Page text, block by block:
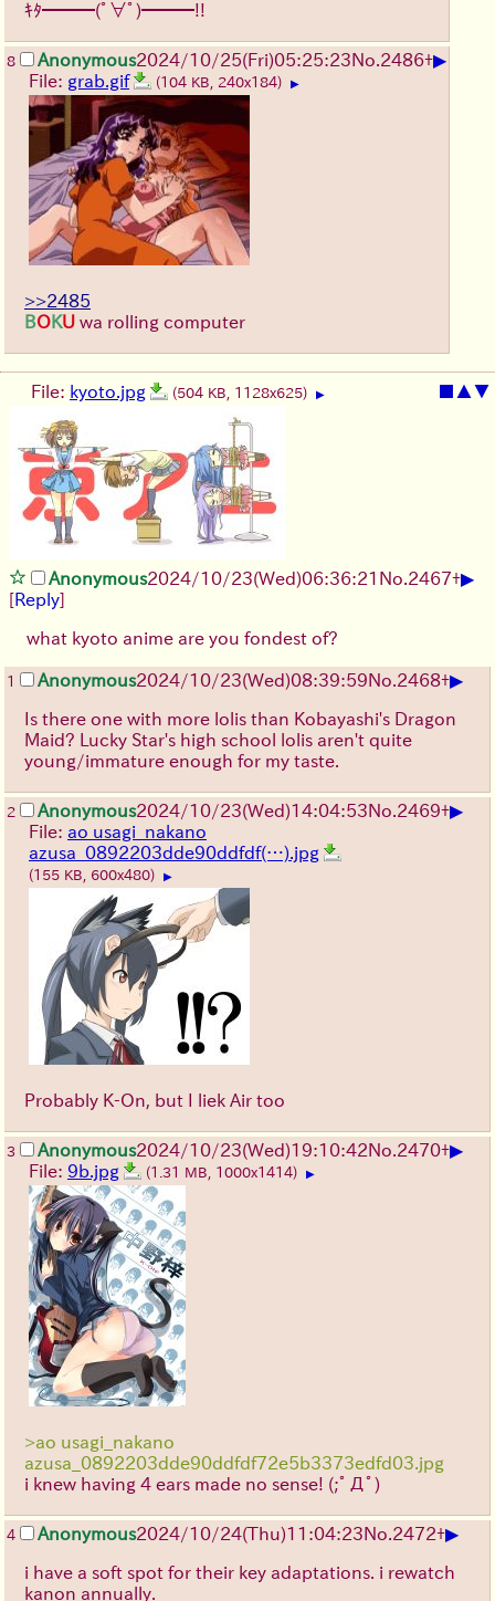
ｷﾀ━━━(ﾟ∀ﾟ)━━━!!
8 Anonymous2024/10/25(Fri)05:25:23No.2486+▶
File: grab.gif (104 KB, 240x184) ▶
>>2485
BOKU wa rolling computer
▲▼
File: kyoto.jpg (504 KB, 1128x625) ▶
Anonymous2024/10/23(Wed)06:36:21 No.2467+▶
[Reply]
what kyoto anime are you fondest of?
1 Anonymous2024/10/23(Wed)08:39:59No.2468+▶
Is there one with more lolis than Kobayashi's Dragon
Maid? Lucky Star's high school lolis aren't quite
young/immature enough for my taste.
2 Anonymous2024/10/23(Wed)14:04:53No.2469+▶
File: ao usagi_nakano
azusa_0892203dde90ddfdf(…).jpg
(155 KB, 600x480) ▶
Probably K-On, but I liek Air too
3 Anonymous2024/10/23(Wed)19:10:42No.2470+▶
File: 9b.jpg (1.31 MB, 1000x1414) ▶
>ao usagi_nakano
azusa_0892203dde90ddfdf72e5b3373edfd03.jpg
i knew having 4 ears made no sense! (;ﾟДﾟ)
4 Anonymous2024/10/24(Thu)11:04:23No.2472+▶
i have a soft spot for their key adaptations. i rewatch
kanon annually.